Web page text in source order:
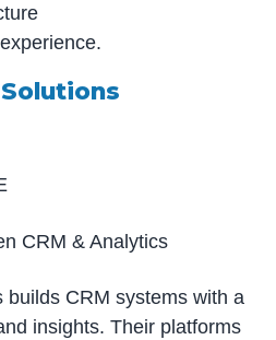
CRM & Analytics
builds CRM systems with a
insights. Their platforms